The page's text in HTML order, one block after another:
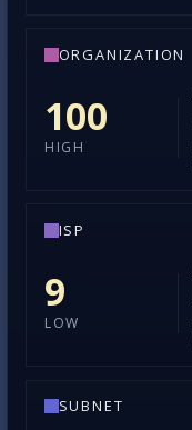
ORGANIZATION
100
HIGH
ISP
9
LOW
SUBNET